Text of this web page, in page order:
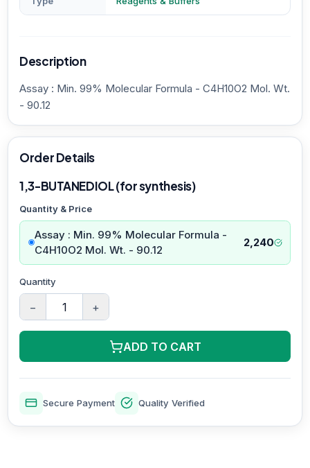
Description
Assay : Min. 99% Molecular Formula - C4H10O2 Mol. Wt.
- 90.12
Order Details
1,3-BUTANEDIOL (for synthesis)
Quantity & Price
Assay : Min. 99% Molecular Formula -
C4H10O2 Mol. Wt. - 90.12
2,240
Quantity
− +
ADD TO CART
Secure Payment Quality Verified